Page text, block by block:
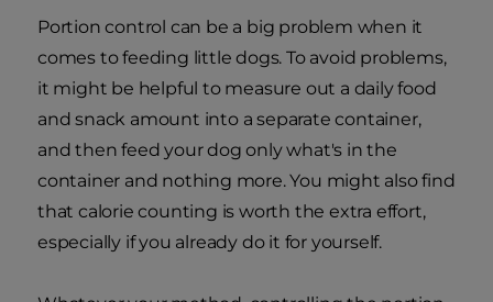
Portion control can be a big problem when it
comes to feeding little dogs. To avoid problems,
it might be helpful to measure out a daily food
and snack amount into a separate container,
and then feed your dog only what's in the
container and nothing more. You might also find
that calorie counting is worth the extra effort,
especially if you already do it for yourself.